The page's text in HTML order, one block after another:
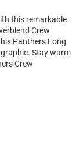
this remarkable
Crew
Panthers Long
Stay warm
Crew